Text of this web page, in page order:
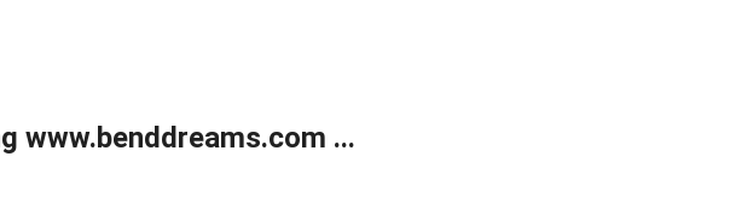
www.benddreams.com ...